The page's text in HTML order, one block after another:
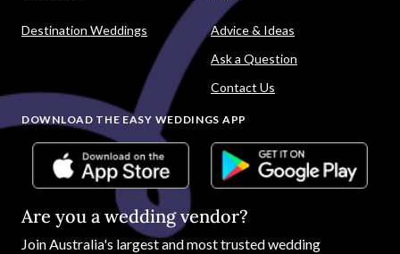
Destination Weddings
Advice & Ideas
Ask a Question
Contact Us
DOWNLOAD THE EASY WEDDINGS APP
Are you a wedding vendor?
JoinAustralia's largest and most trusted wedding